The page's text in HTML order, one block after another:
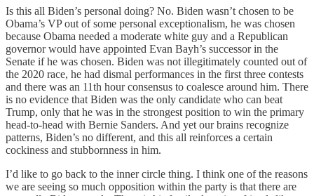
Is this all Biden’s personal doing? No. Biden wasn’t chosen to be
Obama’s VP out of some personal exceptionalism, he was chosen
because Obama needed a moderate white guy and a Republican
governor would have appointed Evan Bayh’s successor in the
Senate if he was chosen. Biden was not illegitimately counted out of
the 2020 race, he had dismal performances in the first three contests
and there was an 11th hour consensus to coalesce around him. There
is no evidence that Biden was the only candidate who can beat
Trump, only that he was in the strongest position to win the primary
head-to-head with Bernie Sanders. And yet our brains recognize
patterns, Biden’s no different, and this all reinforces a certain
cockiness and stubbornness in him.
I’d like to go back to the inner circle thing. I think one of the reasons
we are seeing so much opposition within the party is that there are